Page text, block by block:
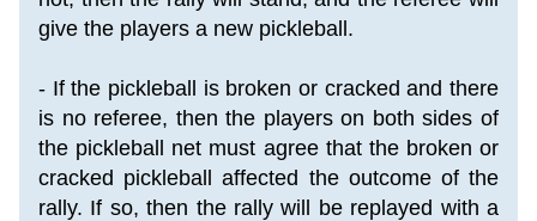
give the players a new pickleball.
- If the pickleball is broken or cracked and there
is no referee, then the players on both sides of
the pickleball net must agree that the broken or
cracked pickleball affected the outcome of the
rally. If so, then the rally will be replayed with a